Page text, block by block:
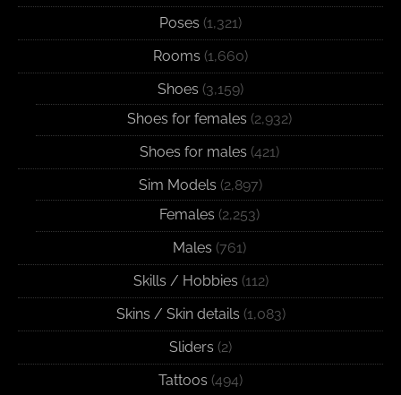
Poses (1,321)
Rooms (1,660)
Shoes (3,159)
Shoes for females (2,932)
Shoes for males (421)
Sim Models (2,897)
Females (2,253)
Males (761)
Skills / Hobbies (112)
Skins / Skin details (1,083)
Sliders (2)
Tattoos (494)